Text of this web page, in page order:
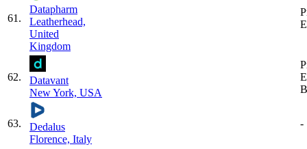
61 .
Datapharm
Leatherhead,
United
Kingdom
62.
Datavant
New York, USA
63.
Dedalus
Florence, Italy
-